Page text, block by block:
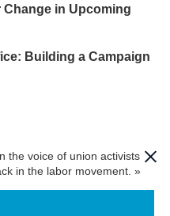
Change in Upcoming
Building a Campaign
the voice of union activists
in the labor movement. »